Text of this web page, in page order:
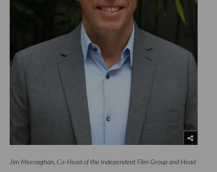
Jim Meenaghan, Co-Head of the Independent Film Group and Head